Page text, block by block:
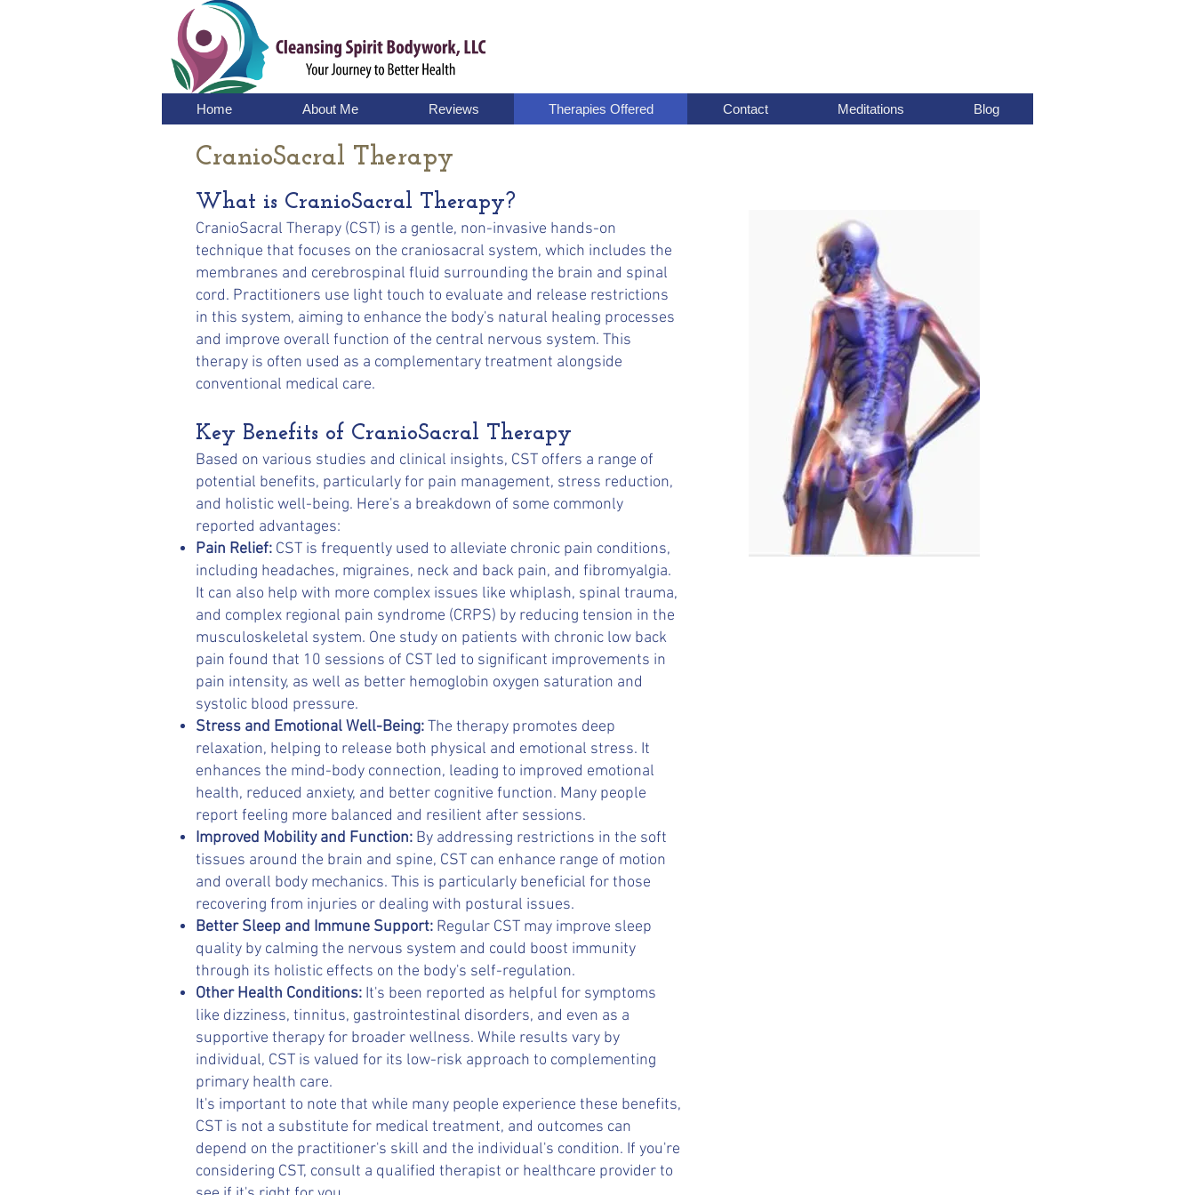
Home About Me Reviews Therapies Offered Contact Meditations Blog
CranioSacral Therapy
What is CranioSacral Therapy?
CranioSacral Therapy (CST) is a gentle, non-invasive hands-on
technique that focuses on the craniosacral system, which includes the
membranes and cerebrospinal fluid surrounding the brain and spinal
cord. Practitioners use light touch to evaluate and release restrictions
in this system, aiming to enhance the body's natural healing processes
and improve overall function of the central nervous system. This
therapy is often used as a complementary treatment alongside
conventional medical care.
Key Benefits of CranioSacral Therapy
Based on various studies and clinical insights, CST offers a range of
potential benefits, particularly for pain management, stress reduction,
and holistic well-being. Here's a breakdown of some commonly
reported advantages:
Pain Relief: CST is frequently used to alleviate chronic pain conditions,
including headaches, migraines, neck and back pain, and fibromyalgia.
It can also help with more complex issues like whiplash, spinal trauma,
and complex regional pain syndrome (CRPS) by reducing tension in the
musculoskeletal system. One study on patients with chronic low back
pain found that 10 sessions of CST led to significant improvements in
pain intensity, as well as better hemoglobin oxygen saturation and
systolic blood pressure.
Stress and Emotional Well-Being:The therapy promotes deep
relaxation, helping to release both physical and emotional stress. It
enhances the mind-body connection, leading to improved emotional
health, reduced anxiety, and better cognitive function. Many people
report feeling more balanced and resilient after sessions.
Improved Mobility and Function: By addressing restrictions in the soft
tissues around the brain and spine, CST can enhance range of motion
and overall body mechanics. This is particularly beneficial for those
recovering from injuries or dealing with postural issues.
Better Sleep and Immune Support: Regular CST may improve sleep
quality by calming the nervous system and could boost immunity
through its holistic effects on the body's self-regulation.
Other Health Conditions: It's been reported as helpful for symptoms
like dizziness, tinnitus, gastrointestinal disorders, and even as a
supportive therapy for broader wellness. While results vary by
individual, CST is valued for its low-risk approach to complementing
primary health care.
It's important to note that while many people experience these benefits,
CST is not a substitute for medical treatment, and outcomes can
depend on the practitioner's skill and the individual's condition. If you're
considering CST, consult a qualified therapist or healthcare provider to